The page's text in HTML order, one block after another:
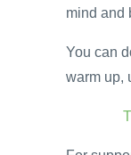
mind and
You can
warm up,